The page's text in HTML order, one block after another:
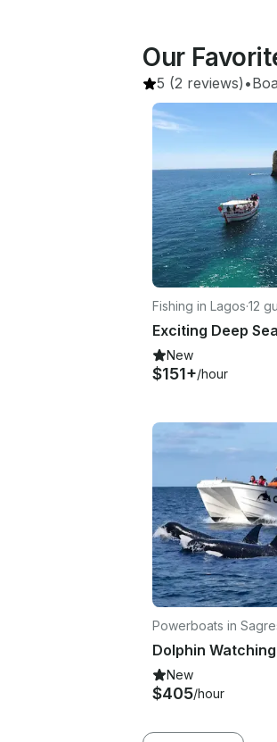
Our
5 (2 reviews) •
Fishing in Lagos·12
New
$151+/hour
Powerboats in
Dolphin
New
$405/hour